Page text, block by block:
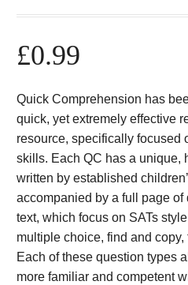
£0.99
Quick Comprehension has
quick, yet extremely effective
resource, specifically focused
skills. Each QC has a unique,
written by established
accompanied by a full page
text, which focus on SATs
multiple choice, find and copy,
Each of these question types
more familiar and competent